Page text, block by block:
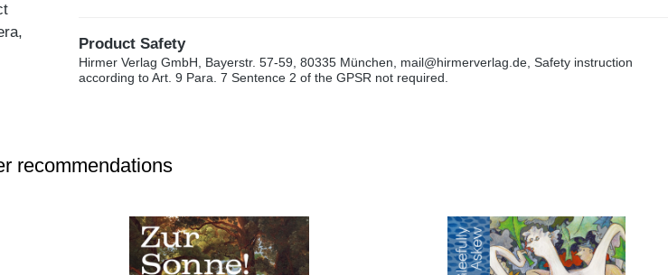
Product Safety
Hirmer Verlag GmbH, Bayerstr. 57-59, 80335 München, mail@hirmerverlag.de, Safety instruction
according to Art. 9 Para. 7 Sentence 2 of the GPSR not required.
recommendations